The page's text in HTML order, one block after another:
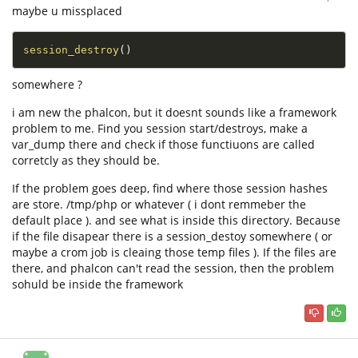
maybe u missplaced
session_destroy( )
somewhere ?
i am new the phalcon, but it doesnt sounds like a framework
problem to me. Find you session start/destroys, make a
var_dump there and check if those functiuons are called
corretcly as they should be.
If the problem goes deep, find where those session hashes
are store. /tmp/php or whatever ( i dont remmeber the
default place ). and see what is inside this directory. Because
if the file disapear there is a session_destoy somewhere ( or
maybe a crom job is cleaing those temp files ). If the files are
there, and phalcon can't read the session, then the problem
sohuld be inside the framework